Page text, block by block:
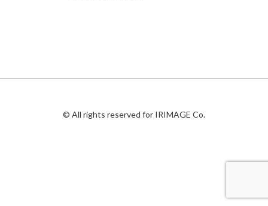
© All rights reserved for IRIMAGE Co.